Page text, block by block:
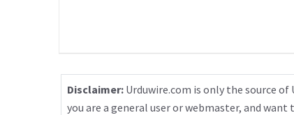
Disclaimer: Urduwire.com is only the source of
you are a general user or webmaster, and